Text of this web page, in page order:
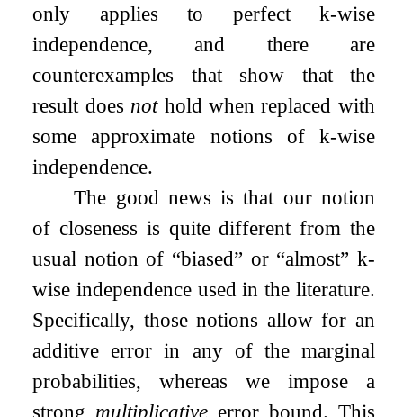
only applies to perfect k-wise
independence, and there are
counterexamples that show that the
result does nothold when replaced with
some approximate notions of k-wise
independence.
The good news is that our notion
of closeness is quite different from the
usual notion of “biased” or “almost” k-
wise independence used in the literature.
Specifically, those notions allow for an
additive error in any of the marginal
probabilities, whereas we impose a
strong multiplicative error bound. This